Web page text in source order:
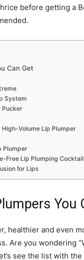
before getting a
Can Get
System
Pucker
Volume Lip Plumper
Plumper
Free Lip Plumping
for Lips
You
healthier and even
Are you wondering
see the list with